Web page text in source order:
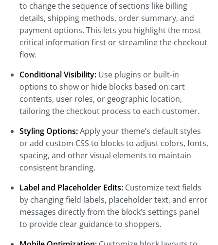
to change the sequence of sections like billing
details, shipping methods, order summary, and
payment options. This lets you highlight the most
critical information first or streamline the checkout
flow.
Conditional Visibility: Use plugins or built-in
options to show or hide blocks based on cart
contents, user roles, or geographic location,
tailoring the checkout process to each customer.
Styling Options:Apply your theme’s default styles
or add custom CSS to blocks to adjust colors, fonts,
spacing, and other visual elements to maintain
consistent branding.
Label and Placeholder Edits: Customize text fields
by changing field labels, placeholder text, and error
messages directly from the block’s settings panel
to provide clear guidance to shoppers.